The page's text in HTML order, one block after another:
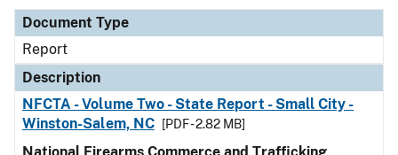
Document Type
Report
Description
NFCTA - Volume Two - State Report - Small City -
Winston-Salem, NC
[PDF - 2.82 MB]